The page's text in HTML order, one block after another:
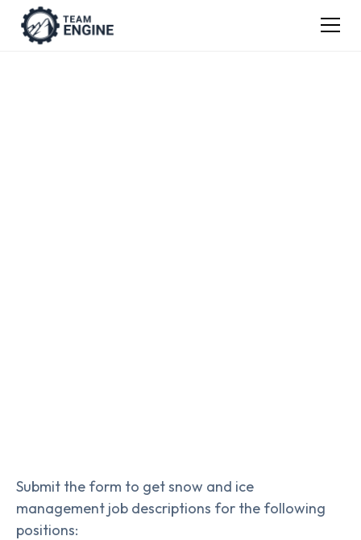
Submit the form to get snow and ice
management job descriptions for the following
positions: